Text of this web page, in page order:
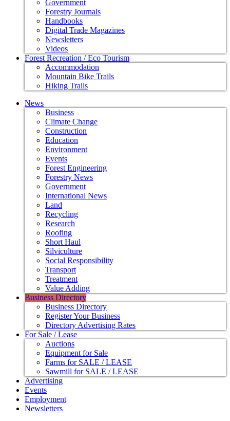
Government
Forestry Journals
Handbooks
Digital Trade Magazines
Newsletters
Videos
Forest Recreation / Eco Tourism
Accommodation
Mountain Bike Trails
Hiking Trails
News
Business
Climate Change
Construction
Education
Environment
Events
Forest Engineering
Forestry News
Government
International News
Land
Recycling
Research
Roofing
Short Haul
Silviculture
Social Responsibility
Transport
Treatment
Value Adding
Business Directory
Business Directory
Register Your Business
Directory Advertising Rates
For Sale / Lease
Auctions
Equipment for Sale
Farms for SALE / LEASE
Sawmill for SALE / LEASE
Advertising
Events
Employment
Newsletters